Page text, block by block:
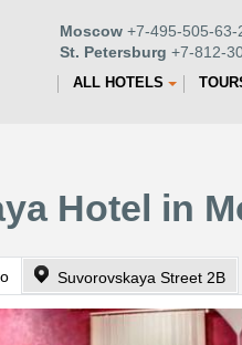
Moscow +7-495-505-63-
St. Petersburg +7-812-
ALL HOTELS
Hotel in
Suvorovskaya Street 2B